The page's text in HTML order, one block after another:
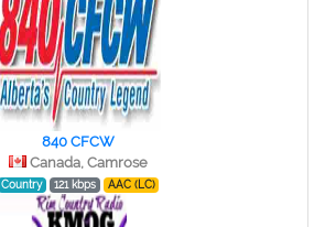
840 CFCW
Canada, Camrose
Country 121 kbps AAC (LC)